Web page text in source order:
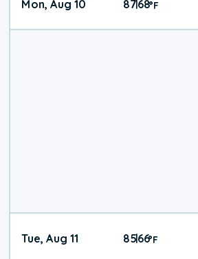
Mon, Aug 10 87|68°F
Tue, Aug 11 85|66°F